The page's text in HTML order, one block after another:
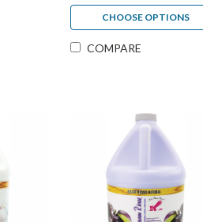
CHOOSE OPTIONS
COMPARE